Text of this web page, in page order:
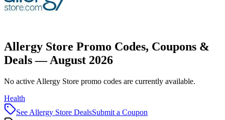
Allergy Store Promo Codes, Coupons &
Deals — August 2026
No active Allergy Store promo codes are currently available.
Health
See Allergy Store DealsSubmit a Coupon